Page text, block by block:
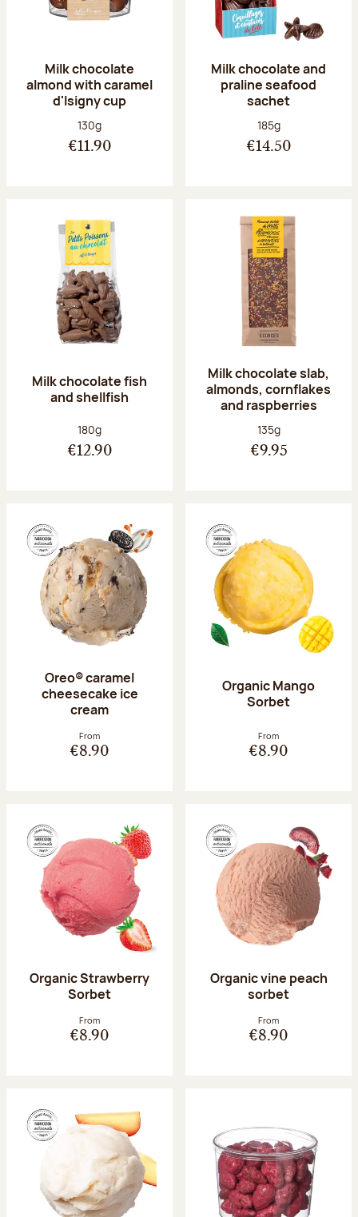
Milk chocolate
almond with caramel
d'Isigny cup
Net weight:
130g
€11.90
Milk chocolate and
praline seafood
sachet
Net weight:
185g
€14.50
Milk chocolate fish
and shellfish
Net weight:
180g
€12.90
Milk chocolate slab,
almonds, cornflakes
and raspberries
Net weight:
135g
€9.95
Oreo® caramel
cheesecake ice
cream
From
€8.90
Organic Mango
Sorbet
From
€8.90
Organic Strawberry
Sorbet
From
€8.90
Organic vine peach
sorbet
From
€8.90